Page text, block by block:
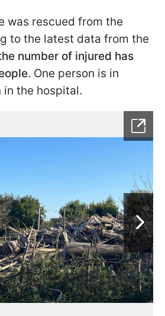
was rescued from the
to the latest data from the
number of injured has
. One person is in
the hospital.